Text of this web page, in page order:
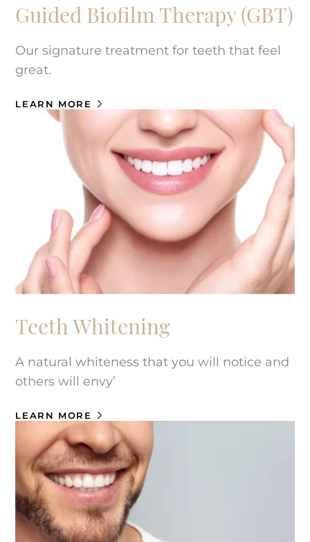
Guided Biofilm Therapy (GBT)
Our signature treatment for teeth that feel
great.
LEARN MORE
Teeth Whitening
A natural whiteness that you will notice and
others will envy’
LEARN MORE